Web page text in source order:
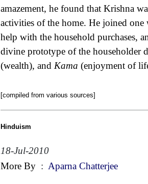
amazement, he found that Krishna
activities of the home. He joined
help with the household purchases,
divine prototype of the householder
(wealth), and Kama (enjoyment of
[compiled from various sources]
Hinduism
18-Jul-2010
More By : Aparna Chatterjee